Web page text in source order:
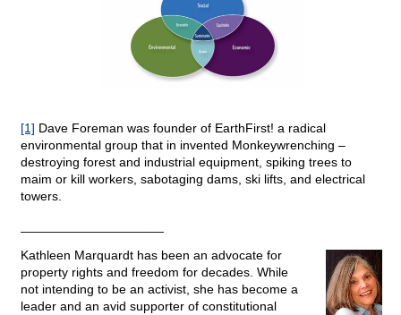
[1] Dave Foreman was founder of EarthFirst! a radical
environmental group that in invented Monkeywrenching –
destroying forest and industrial equipment, spiking trees to
maim or kill workers, sabotaging dams, ski lifts, and electrical
towers.
Kathleen Marquardt has been an advocate for
property rights and freedom for decades. While
not intending to be an activist, she has become a
leader and an avid supporter of constitutional